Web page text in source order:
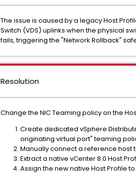
The issue is caused by a legacy Host
Switch (VDS) uplinks when the physical
fails, triggering the "Network Rollback"
Resolution
Change the NIC Teaming policy on the
Create dedicated vSphere
originating virtual port" teaming
Manually connect a reference host
Extract a native vCenter 8.0 Host
Assign the new native Host Profile